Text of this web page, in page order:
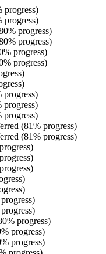
progress)
progress)
progress)
progress)
progress)
progress)
progress)
progress)
progress)
(81% progress)
(81% progress)
progress)
progress)
progress)